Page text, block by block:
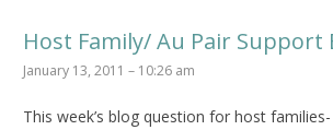
Host Family/ Au Pair Support
January 13, 2011 – 10:26 am
This week’s blog question for host